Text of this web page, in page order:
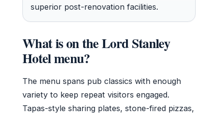
superior post-renovation facilities.
What is on the Lord Stanley
Hotel menu?
The menu spans pub classics with enough
variety to keep repeat visitors engaged.
Tapas-style sharing plates, stone-fired pizzas,